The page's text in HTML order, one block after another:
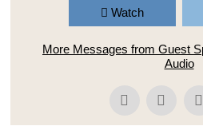
Watch
More Messages from Guest
Audio